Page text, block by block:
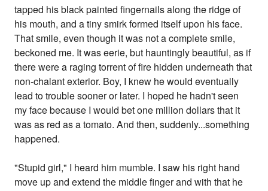
tapped his black painted fingernails along the ridge of
his mouth, and a tiny smirk formed itself upon his face.
That smile, even though it was not a complete smile,
beckoned me. It was eerie, but hauntingly beautiful, as if
there were a raging torrent of fire hidden underneath that
non-chalant exterior. Boy, I knew he would eventually
lead to trouble sooner or later. I hoped he hadn't seen
my face because I would bet one million dollars that it
was as red as a tomato. And then, suddenly...something
happened.
"Stupid girl," I heard him mumble. I saw his right hand
move up and extend the middle finger and with that he